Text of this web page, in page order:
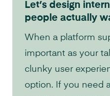
Let’s design
people actually
When a platform
important as your
clunky user
option. If you need